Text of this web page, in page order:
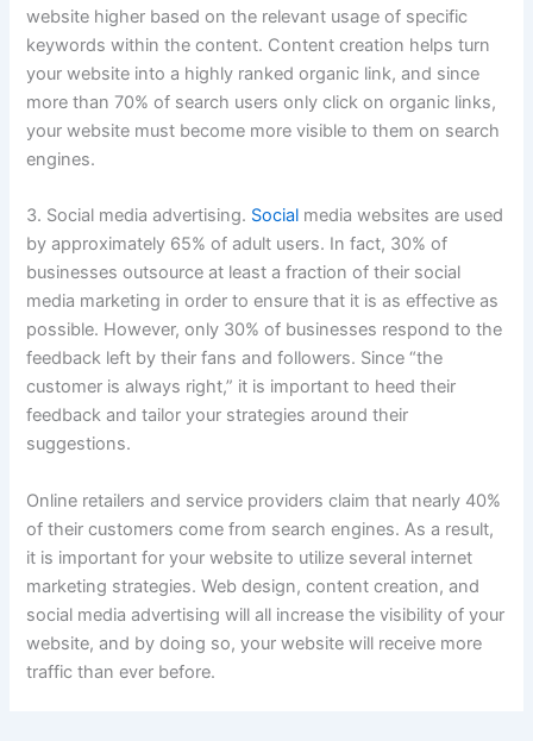
website higher based on the relevant usage of specific
keywords within the content. Content creation helps turn
your website into a highly ranked organic link, and since
more than 70% of search users only click on organic links,
your website must become more visible to them on search
engines.
3. Social media advertising. Social media websites are used
by approximately 65% of adult users. In fact, 30% of
businesses outsource at least a fraction of their social
media marketing in order to ensure that it is as effective as
possible. However, only 30% of businesses respond to the
feedback left by their fans and followers. Since “the
customer is always right,” it is important to heed their
feedback and tailor your strategies around their
suggestions.
Online retailers and service providers claim that nearly 40%
of their customers come from search engines. As a result,
it is important for your website to utilize several internet
marketing strategies. Web design, content creation, and
social media advertising will all increase the visibility of your
website, and by doing so, your website will receive more
traffic than ever before.